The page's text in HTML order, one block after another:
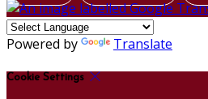
Powered by Translate
Cookie Settings